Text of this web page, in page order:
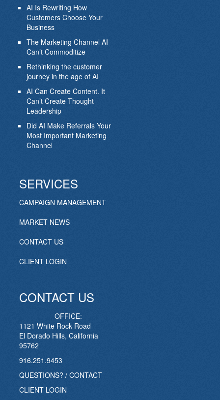
AI Is Rewriting How
Customers Choose Your
Business
The Marketing Channel AI
Can’t Commoditize
Rethinking the customer
journey in the age of AI
AI Can Create Content. It
Can’t Create Thought
Leadership
Did AI Make Referrals Your
Most Important Marketing
Channel
SERVICES
CAMPAIGN MANAGEMENT
MARKET NEWS
CONTACT US
CLIENT LOGIN
CONTACT US
OFFICE:
1121 White Rock Road
El Dorado Hills, California
95762
916.251.9453
QUESTIONS? / CONTACT
CLIENT LOGIN